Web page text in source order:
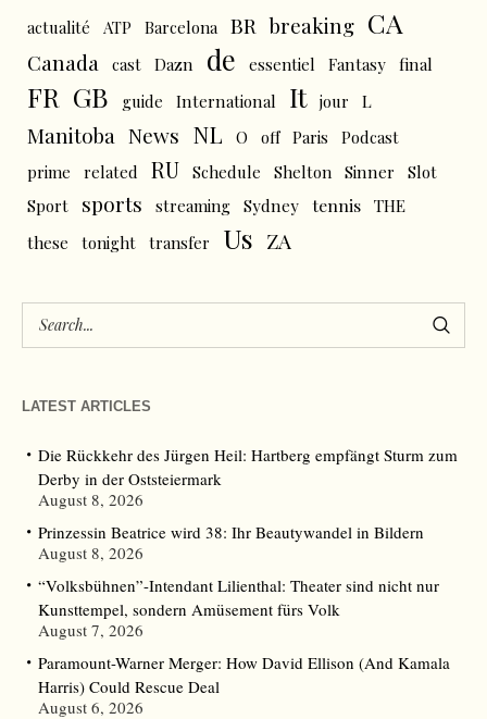
actualité ATP Barcelona BR breaking CA
Canada cast Dazn de essentiel Fantasy final
FR GB guide International It jour L
Manitoba News NL O off Paris
Podcast
prime
related RU Schedule Shelton Sinner
Slot
Sport
sports streaming Sydney tennis THE
these
tonight transfer Us ZA
LATEST ARTICLES
Die Rückkehr des Jürgen Heil: Hartberg empfängt Sturm zum
Derby in der Oststeiermark
August 8, 2026
Prinzessin Beatrice wird 38: Ihr Beautywandel in Bildern
August 8, 2026
“Volksbühnen”-Intendant Lilienthal: Theater sind nicht nur
Kunsttempel, sondern Amüsement fürs Volk
August 7, 2026
Paramount-Warner Merger: How David Ellison (And Kamala
Harris) Could Rescue Deal
August 6, 2026